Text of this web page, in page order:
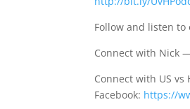
Follow and listen
Connect with Nick
Connect with US vs
Facebook: https://